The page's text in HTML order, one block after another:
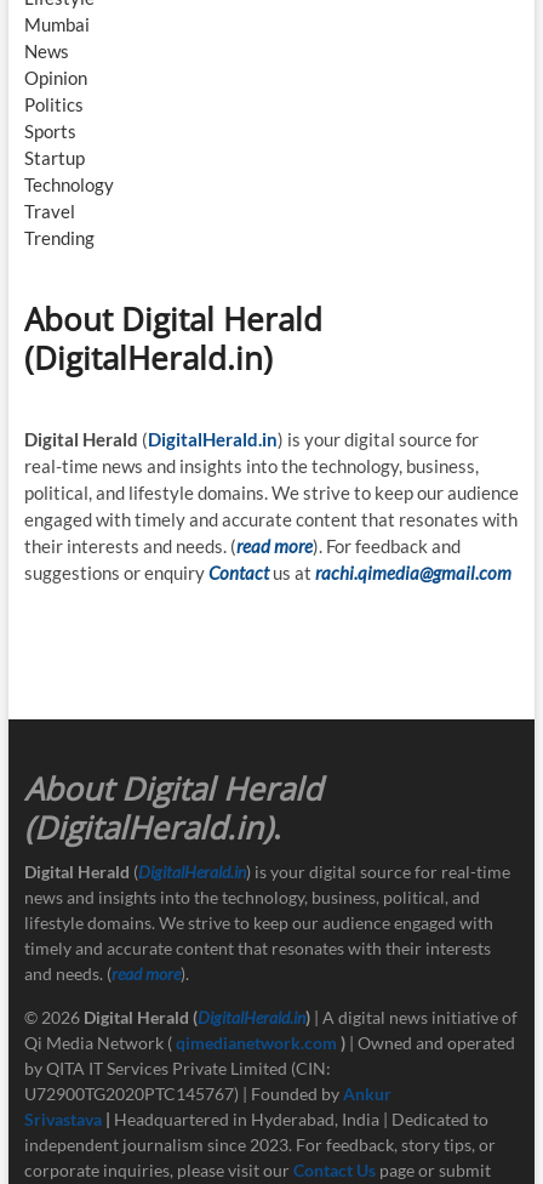
Mumbai
News
Opinion
Politics
Sports
Startup
Technology
Travel
Trending
About Digital Herald
(DigitalHerald.in)
Digital Herald (DigitalHerald.in) is your digital source for
real-time news and insights into the technology, business,
political, and lifestyle domains. We strive to keep our audience
engaged with timely and accurate content that resonates with
their interests and needs. (read more). For feedback and
suggestions or enquiryContact us at rachi.qimedia@gmail.com
About Digital Herald
(DigitalHerald.in).
Digital Herald (DigitalHerald.in) is your digital source for real-time
news and insights into the technology, business, political, and
lifestyle domains. We strive to keep our audience engaged with
timely and accurate content that resonates with their interests
and needs. (read more).
© 2026 Digital Herald (DigitalHerald.in)| A digital news initiative of
Qi Media Network (qimedianetwork.com )| Owned and operated
by QITA IT Services Private Limited (CIN:
U72900TG2020PTC145767) | Founded byAnkur
Srivastava
Headquartered in Hyderabad, India | Dedicated to
independent journalism since 2023. For feedback, story tips, or
corporate inquiries, please visit our Contact Us page or submit